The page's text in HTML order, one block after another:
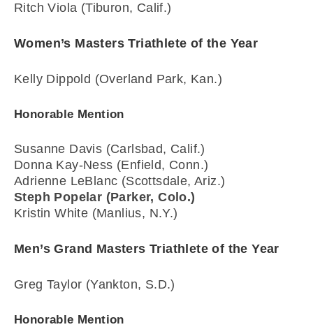
Ritch Viola (Tiburon, Calif.)
Women’s Masters Triathlete of the Year
Kelly Dippold (Overland Park, Kan.)
Honorable Mention
Susanne Davis (Carlsbad, Calif.)
Donna Kay-Ness (Enfield, Conn.)
Adrienne LeBlanc (Scottsdale, Ariz.)
Steph Popelar (Parker, Colo.)
Kristin White (Manlius, N.Y.)
Men’s Grand Masters Triathlete of the Year
Greg Taylor (Yankton, S.D.)
Honorable Mention